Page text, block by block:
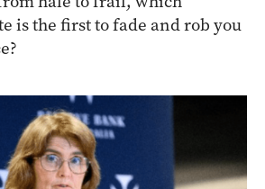
is the first to fade and rob you